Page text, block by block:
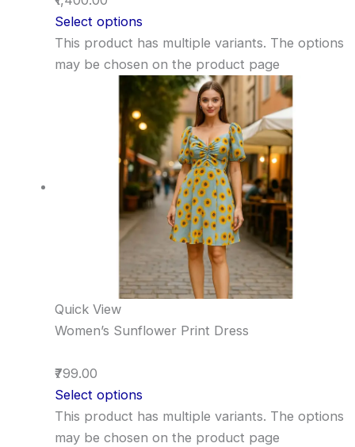
Select options
This product has multiple variants. The options
may be chosen on the product page
Quick View
Women’s Sunflower Print Dress
₹799.00
Select options
This product has multiple variants. The options
may be chosen on the product page